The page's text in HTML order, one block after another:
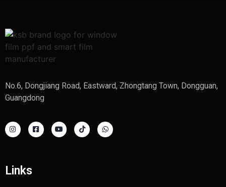
No.6, Dongjiang Road, Eastward, Zhongtang Town, Dongguan,
Guangdong
Links